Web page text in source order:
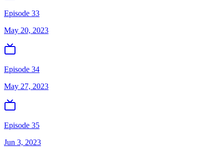
Episode 33
May 20, 2023
Episode 34
May 27, 2023
Episode 35
Jun 3, 2023